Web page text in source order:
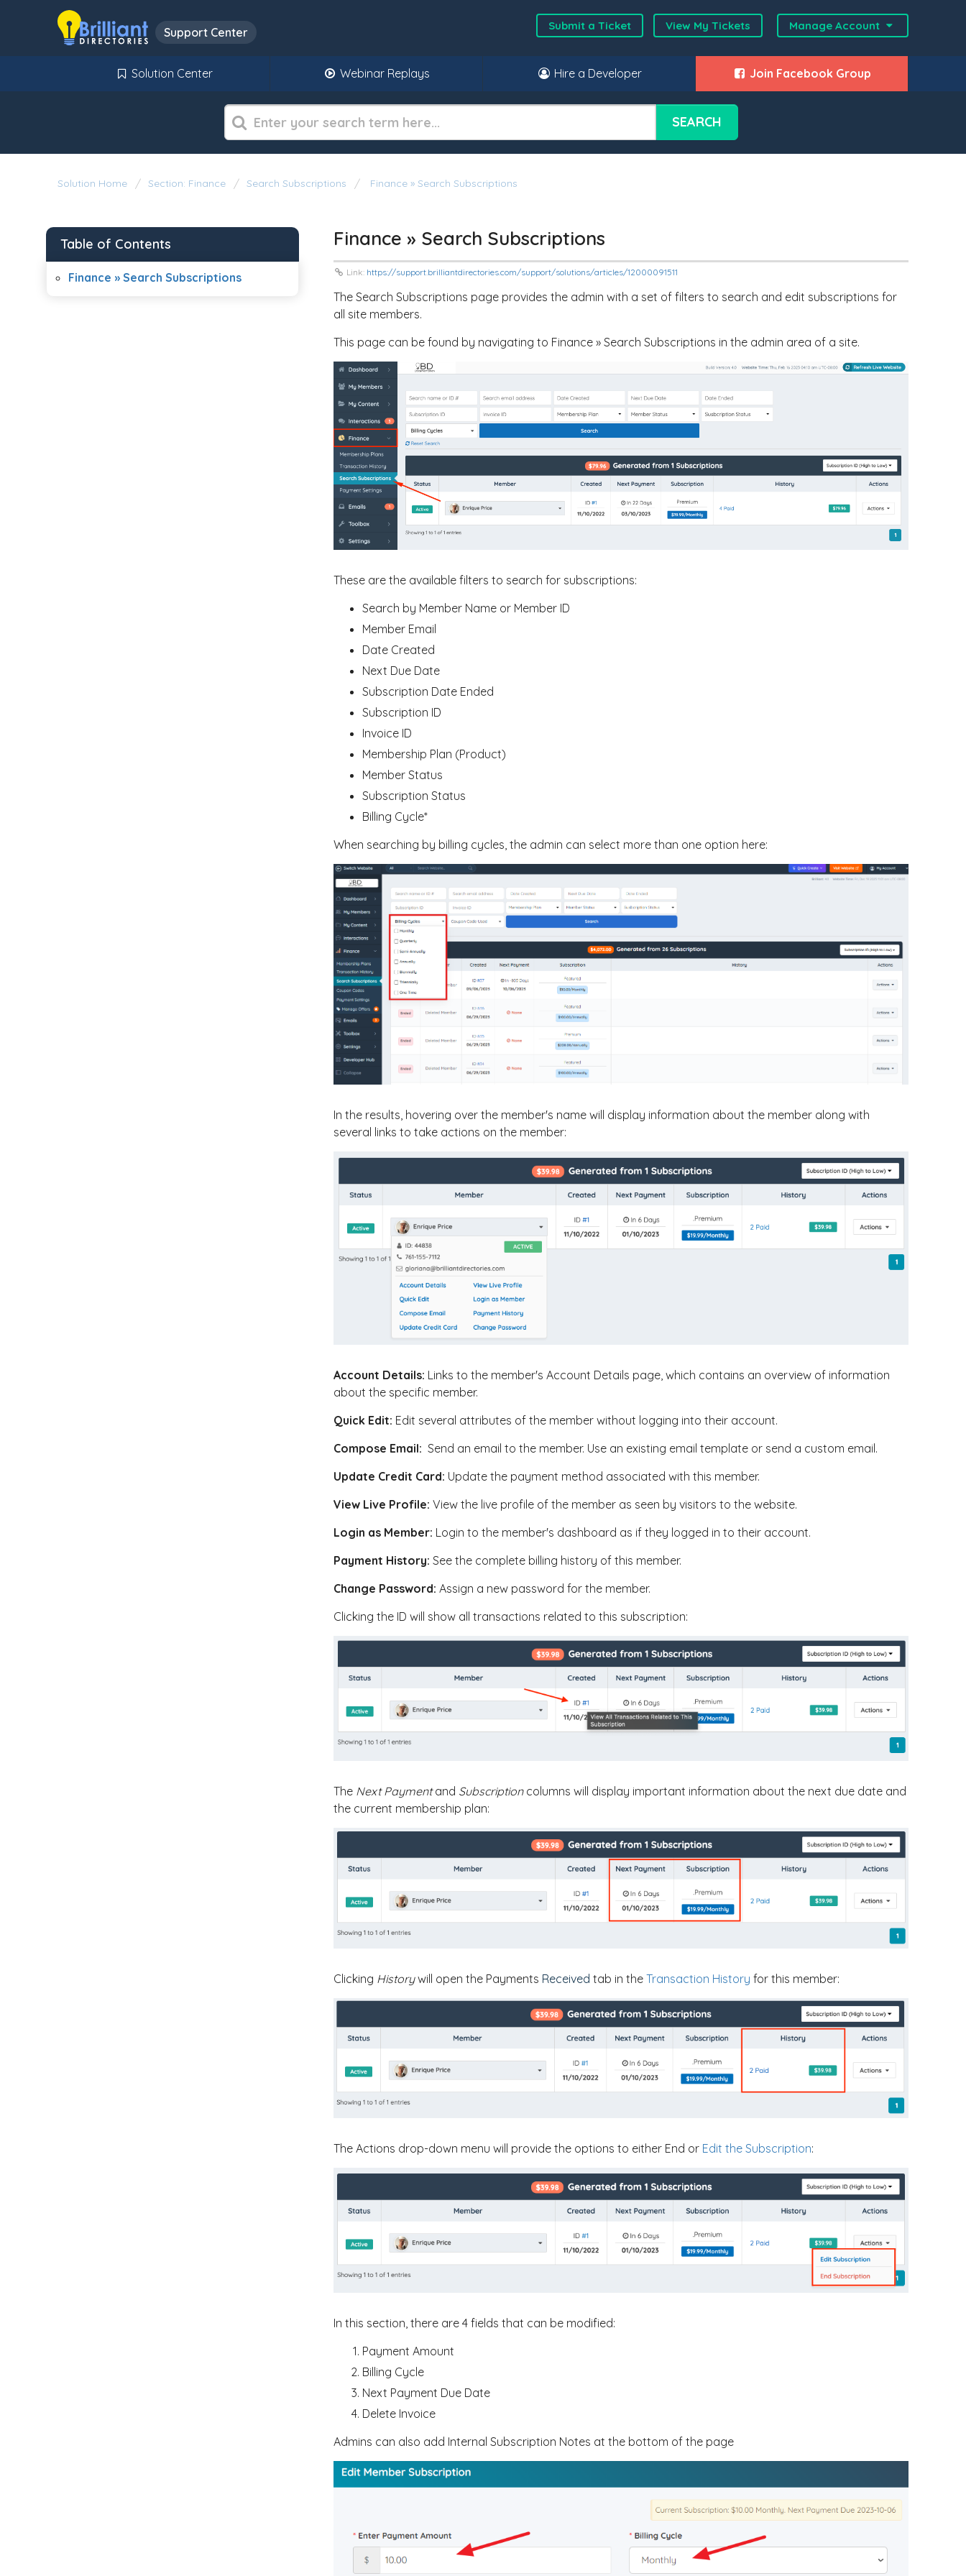
Support Center Submit a Ticket View My Tickets Manage Account
Solution Center Webinar Replays Hire a Developer Join Facebook Group
SEARCH
Solution Home Section: Finance Search Subscriptions Finance » Search Subscriptions
Finance » Search Subscriptions
Link: https://support.brilliantdirectories.com/support/solutions/articles/12000091511
The Search Subscriptions page provides the admin with a set of filters to search and edit subscriptions for
all site members.
This page can be found by navigating to Finance » Search Subscriptions in the admin area of a site.
These are the available filters to search for subscriptions:
Search by Member Name or Member ID
Member Email
Date Created
Next Due Date
Subscription Date Ended
Subscription ID
Invoice ID
Membership Plan (Product)
Member Status
Subscription Status
Billing Cycle*
When searching by billing cycles, the admin can select more than one option here:
In the results, hovering over the member's name will display information about the member along with
several links to take actions on the member:
Account Details: Links to the member's Account Details page, which contains an overview of information
about the specific member.
Quick Edit: Edit several attributes of the member without logging into their account.
Compose Email: Send an email to the member. Use an existing email template or send a custom email.
Update Credit Card: Update the payment method associated with this member.
View Live Profile: View the live profile of the member as seen by visitors to the website.
Login as Member: Login to the member's dashboard as if they logged in to their account.
Payment History: See the complete billing history of this member.
Change Password: Assign a new password for the member.
Clicking the ID will show all transactions related to this subscription:
The Next Paymentand Subscription columns will display important information about the next due date and
the current membership plan:
Clicking Historywill open the Payments Received tab in the Transaction History for this member:
The Actions drop-down menu will provide the options to either End or Edit the Subscription:
In this section, there are 4 fields that can be modified:
Payment Amount
Billing Cycle
Next Payment Due Date
Delete Invoice
Admins can also add Internal Subscription Notes at the bottom of the page
Table of Contents
Finance » Search Subscriptions